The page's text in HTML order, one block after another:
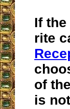
If
rite
of
is